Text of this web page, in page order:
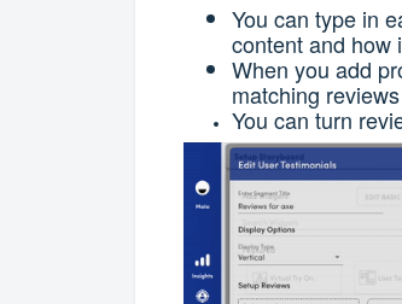
You can type in
content and how
When you add
matching
You can turn